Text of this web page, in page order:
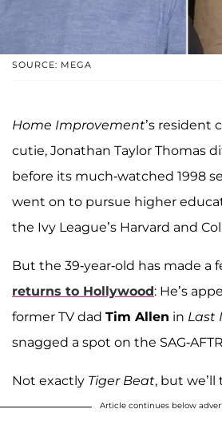
SOURCE: MEGA
Home Improvement’s resident
cutie, Jonathan Taylor Thomas
before its much-watched 1998
went on to pursue higher
the Ivy League’s Harvard and
But the 39-year-old has made a
returns to Hollywood: He’s
former TV dad Tim Allen in Last
snagged a spot on the SAG-
Not exactly Tiger Beat, but we’ll
Article continues below